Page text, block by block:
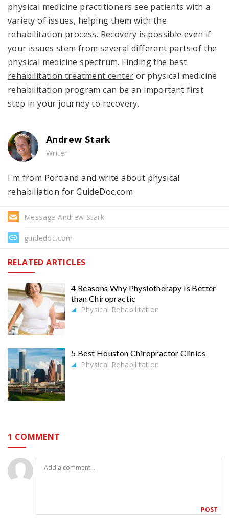
physical medicine practitioners see patients with a
variety of issues, helping them with the
rehabilitation process. Recovery is possible even if
your issues stem from several different parts of the
physical medicine spectrum. Finding the best
rehabilitation treatment center or physical medicine
rehabilitation program can be an important first
step in your journey to recovery.
Andrew Stark
Writer
I'm from Portland and write about physical
rehabiliation for GuideDoc.com
Message Andrew Stark
guidedoc.com
RELATED ARTICLES
4 Reasons Why Physiotherapy Is Better
than Chiropractic
Physical Rehabilitation
5 Best Houston Chiropractor Clinics
Physical Rehabilitation
1 COMMENT